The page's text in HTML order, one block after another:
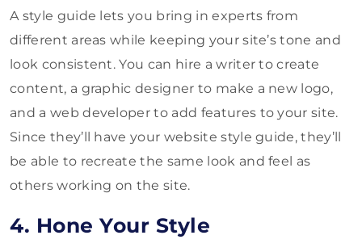
A style guide lets you bring in experts from
different areas while keeping your site’s tone and
look consistent. You can hire a writer to create
content, a graphic designer to make a new logo,
and a web developer to add features to your site.
Since they’ll have your website style guide, they’ll
be able to recreate the same look and feel as
others working on the site.
4. Hone Your Style